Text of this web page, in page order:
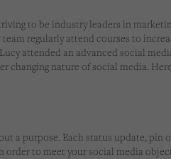
to be industry leaders in
regularly attend courses to
attended an advanced social
changing nature of social media.
a purpose. Each status update, pin
order to meet your social media